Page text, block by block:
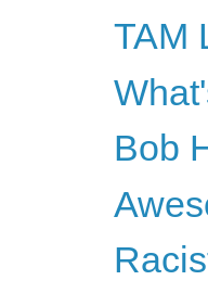
TAM
Bob